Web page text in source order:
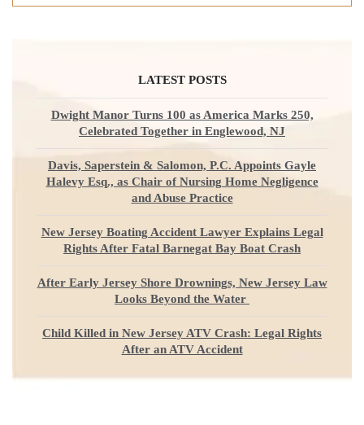
LATEST POSTS
Dwight Manor Turns 100 as America Marks 250,
Celebrated Together in Englewood, NJ
Davis, Saperstein & Salomon, P.C. Appoints Gayle
Halevy Esq., as Chair of Nursing Home Negligence
and Abuse Practice
New Jersey Boating Accident Lawyer Explains Legal
Rights After Fatal Barnegat Bay Boat Crash
After Early Jersey Shore Drownings, New Jersey Law
Looks Beyond the Water
Child Killed in New Jersey ATV Crash: Legal Rights
After an ATV Accident